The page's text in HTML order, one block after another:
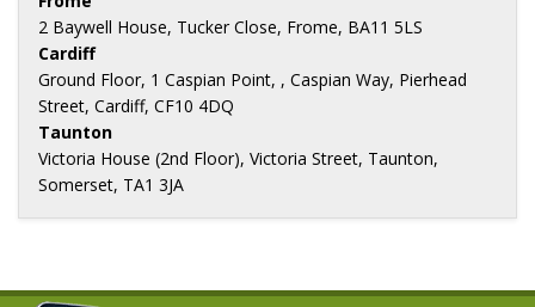
2 Baywell House, Tucker Close, Frome, BA11 5LS
Cardiff
Ground Floor, 1 Caspian Point, , Caspian Way, Pierhead
Street, Cardiff, CF10 4DQ
Taunton
Victoria House (2nd Floor), Victoria Street, Taunton,
Somerset, TA1 3JA